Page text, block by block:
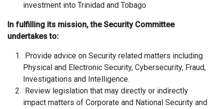
investment into Trinidad and Tobago
In fulfilling its mission, the Security Committee
undertakes to:
Provide advice on Security related matters including
Physical and Electronic Security, Cybersecurity, Fraud,
Investigations and Intelligence.
Review legislation that may directly or indirectly
impact matters of Corporate and National Security and